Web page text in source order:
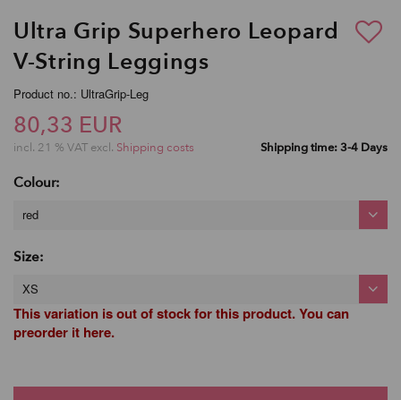
Ultra Grip Superhero Leopard
V-String Leggings
Product no.: UltraGrip-Leg
80,33 EUR
incl. 21 % VAT excl. Shipping costs Shipping time: 3-4 Days
Colour:
red
Size:
XS
This variation is out of stock for this product. You can
preorder it here.